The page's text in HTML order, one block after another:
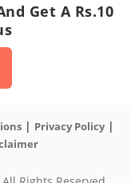
Get A Rs.10
| Privacy Policy|